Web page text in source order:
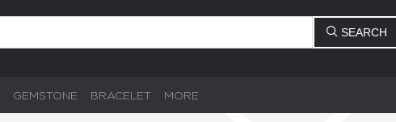
SEARCH
GEMSTONE BRACELET MORE